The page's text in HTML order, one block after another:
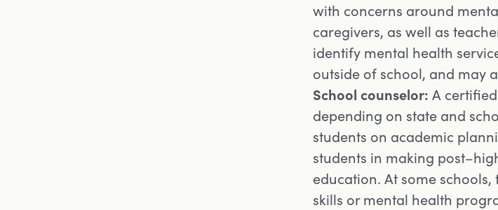
with concerns around
caregivers, as well as
identify mental health
outside of school, and may
School counselor: A
depending on state and
students on academic
students in making
education. At some
skills or mental health